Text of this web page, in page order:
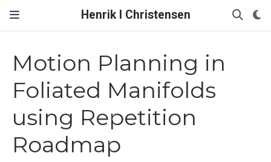
Henrik I Christensen
Motion Planning in
Foliated Manifolds
using Repetition
Roadmap